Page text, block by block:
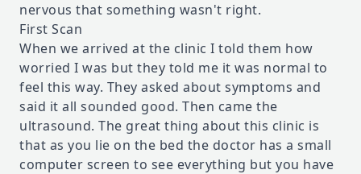
nervous that something wasn't right.
First Scan
When we arrived at the clinic I told them how
worried I was but they told me it was normal to
feel this way. They asked about symptoms and
said it all sounded good. Then came the
ultrasound. The great thing about this clinic is
that as you lie on the bed the doctor has a small
computer screen to see everything but you have